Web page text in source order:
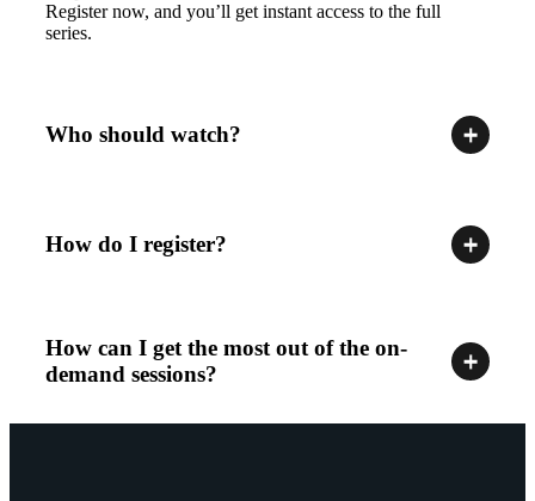
Register now, and you’ll get instant access to the full
series.
Who should watch?
How do I register?
How can I get the most out of the on-
demand sessions?